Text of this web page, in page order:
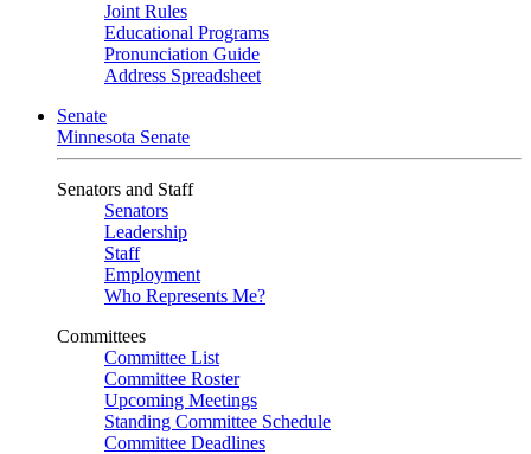
Joint Rules
Educational Programs
Pronunciation Guide
Address Spreadsheet
Senate
Minnesota Senate
Senators and Staff
Senators
Leadership
Staff
Employment
Who Represents Me?
Committees
Committee List
Committee Roster
Upcoming Meetings
Standing Committee Schedule
Committee Deadlines